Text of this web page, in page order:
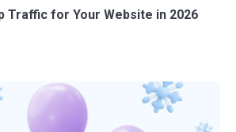
Traffic for Your Website in 2026